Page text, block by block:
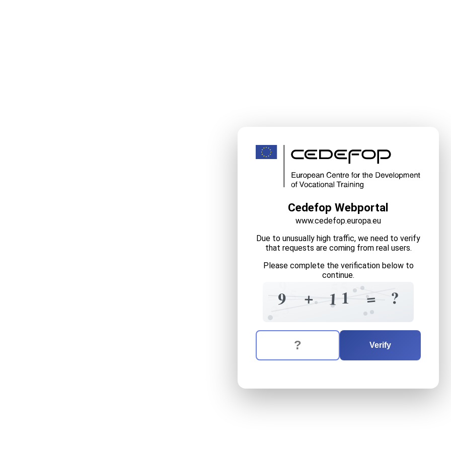
Cedefop Webportal
www.cedefop.europa.eu
Due to unusually high traffic, we need to verify
that requests are coming from real users.
Please complete the verification below to
continue.
2
9
2
5
+ 5
3 1 1
5 =
1 ?
The verification question is: equals
Enter the answer to the verification question
Verify